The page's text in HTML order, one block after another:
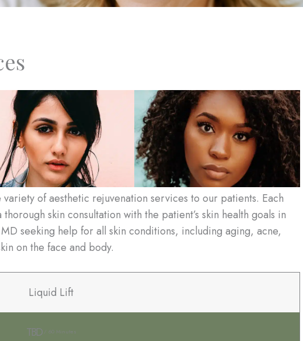
of aesthetic rejuvenation services to our patients. Each
skin consultation with the patient’s skin health goals in
seeking help for all skin conditions, including aging, acne,
on the face and body.
Liquid Lift
TBD / 60 Minutes